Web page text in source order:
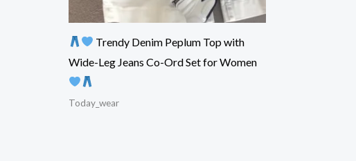
Trendy Denim Peplum Top with
Wide-Leg Jeans Co-Ord Set for Women
Today_wear